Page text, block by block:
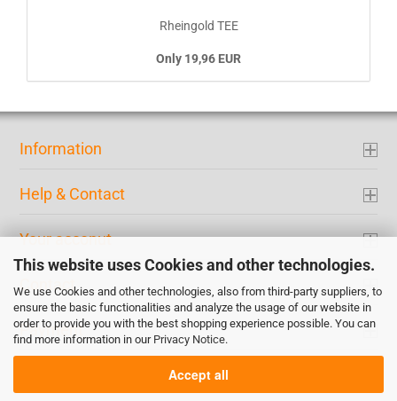
This website uses Cookies and other technologies.
We use Cookies and other technologies, also from third-party suppliers, to
ensure the basic functionalities and analyze the usage of our website in
order to provide you with the best shopping experience possible. You can
find more information in our Privacy Notice.
Accept all
Rheingold TEE
Only 19,96 EUR
Information
Help & Contact
Your acconut
Contact
Payment